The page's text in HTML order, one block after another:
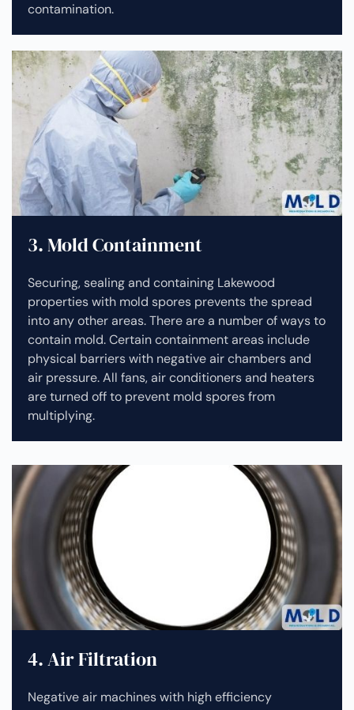
contamination.
3. Mold Containment
Securing, sealing and containing Lakewood
properties with mold spores prevents the spread
into any other areas. There are a number of ways to
contain mold. Certain containment areas include
physical barriers with negative air chambers and
air pressure. All fans, air conditioners and heaters
are turned off to prevent mold spores from
multiplying.
4. Air Filtration
Negative air machines with high efficiency